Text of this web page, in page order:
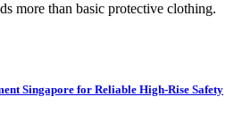
more than basic protective clothing.
Singapore for Reliable High-Rise Safety